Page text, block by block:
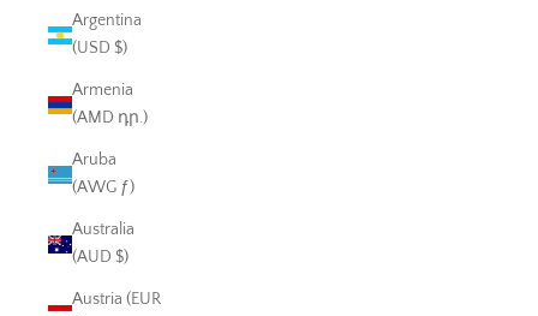
Argentina
(USD $)
Armenia
(AMD դր.)
Aruba
(AWG ƒ)
Australia
(AUD $)
Austria (EUR